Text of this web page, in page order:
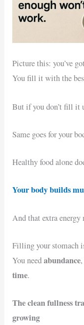
Picture this: you’ve
You fill it with the
But if you don’t fill it
Same goes for your
Healthy food alone
Your body builds
And that extra energy
Filling your stomach
You needabundance
time.
The clean fullness
growing